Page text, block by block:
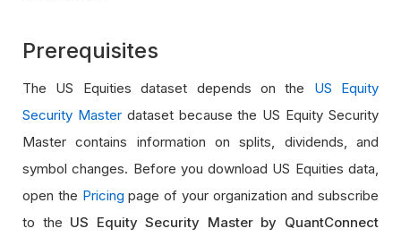
Prerequisites
The US Equities dataset depends on the US Equity
Security Masterdataset because the US Equity Security
Master contains information on splits, dividends, and
symbol changes. Before you download US Equities data,
open the Pricing page of your organization and subscribe
to the US Equity Security Master by QuantConnect